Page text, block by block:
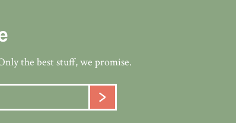
the best stuff, we promise.